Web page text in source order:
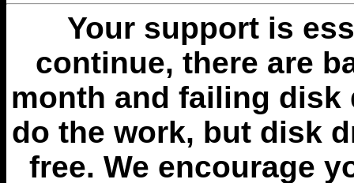
Your support is
continue, there are
month and failing disk
do the work, but disk
free. We encourage